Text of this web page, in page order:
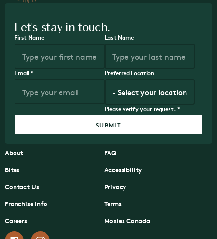
About
Bites
Contact Us
Franchise Info
Careers
FAQ
Accessibility
Privacy
Terms
Moxies Canada
Let's stay in touch.
First Name Last Name
Email* Preferred Location
Please verify your request.*
SUBMIT